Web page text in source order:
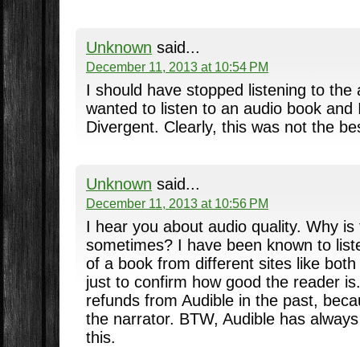
Unknown said...
December 11, 2013 at 10:54 PM
I should have stopped listening to the
wanted to listen to an audio book
Divergent. Clearly, this was not the
Unknown said...
December 11, 2013 at 10:56 PM
I hear you about audio quality. Why
sometimes? I have been known to
of a book from different sites like
just to confirm how good the reader
refunds from Audible in the past,
the narrator. BTW, Audible has
this.